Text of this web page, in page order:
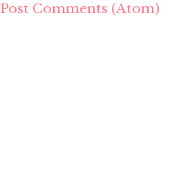
Post Comments (Atom)